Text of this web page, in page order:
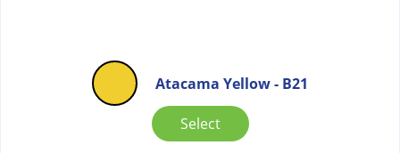
Atacama Yellow - B21
Select